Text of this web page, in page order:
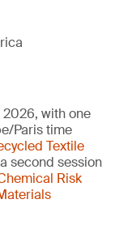
2026, with one
Paris time
Textile
second session
Risk